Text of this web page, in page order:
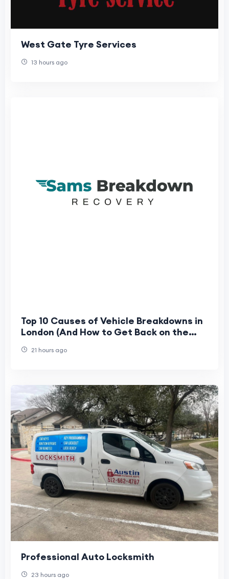
West Gate Tyre Services
13 hours ago
Top 10 Causes of Vehicle Breakdowns in
London (And How to Get Back on the
21 hours ago
Professional Auto Locksmith
23 hours ago